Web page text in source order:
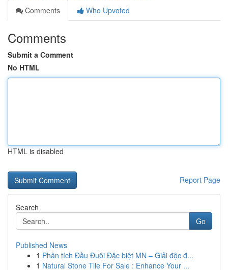
Comments
Who Upvoted
Comments
Submit a Comment
No HTML
HTML is disabled
Report Page
Search
Go
Published News
1 Phân tích Đầu Đuôi Đặc biệt MN – Giải độc đ...
1 Natural Stone Tile For Sale : Enhance Your ...